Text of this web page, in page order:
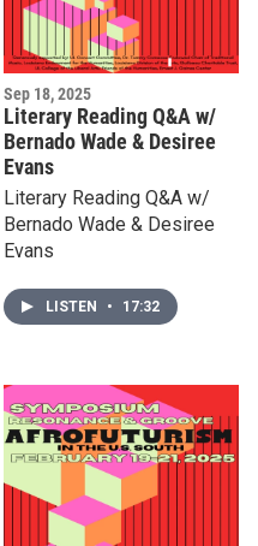
Sep 18, 2025
Literary Reading Q&A w/
Bernado Wade & Desiree
Evans
Literary Reading Q&A w/
Bernado Wade & Desiree
Evans
LISTEN • 17:32